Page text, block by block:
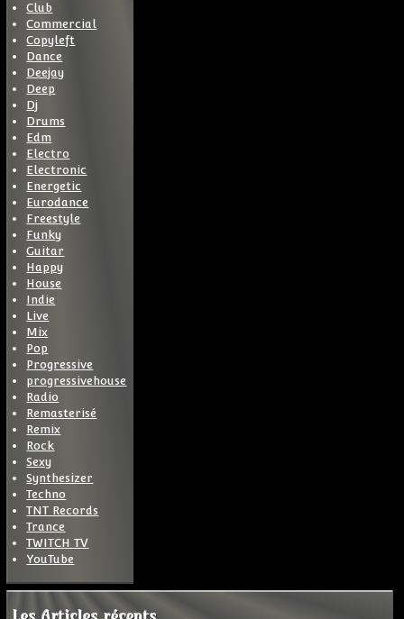
Club
Commercial
Copyleft
Dance
Deejay
Deep
Dj
Drums
Edm
Electro
Electronic
Energetic
Eurodance
Freestyle
Funky
Guitar
Happy
House
Indie
Live
Mix
Pop
Progressive
progressivehouse
Radio
Remasterisé
Remix
Rock
Sexy
Synthesizer
Techno
TNT Records
Trance
TWITCH TV
YouTube